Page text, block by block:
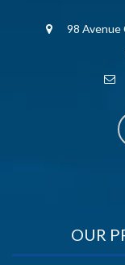
98 Avenue
OUR